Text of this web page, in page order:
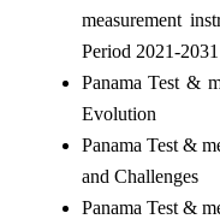
measurement
Period 2021-2031
Panama Test &
Evolution
Panama Test &
and Challenges
Panama Test &